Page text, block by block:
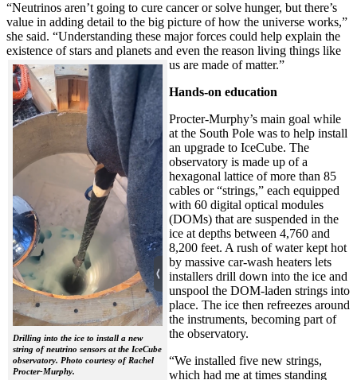
“Neutrinos aren’t going to cure cancer or solve hunger, but there’s
value in adding detail to the big picture of how the universe works,”
she said. “Understanding these major forces could help explain the
existence of stars and planets and even the reason living things like
us are made of matter.”
Drilling into the ice to install a new
string of neutrino sensors at the IceCube
observatory. Photo courtesy of Rachel
Procter-Murphy.
Hands-on education
Procter-Murphy’s main goal while
at the South Pole was to help install
an upgrade to IceCube. The
observatory is made up of a
hexagonal lattice of more than 85
cables or “strings,” each equipped
with 60 digital optical modules
(DOMs) that are suspended in the
ice at depths between 4,760 and
8,200 feet. A rush of water kept hot
by massive car-wash heaters lets
installers drill down into the ice and
unspool the DOM-laden strings into
place. The ice then refreezes around
the instruments, becoming part of
the observatory.
“We installed five new strings,
which had me at times standing